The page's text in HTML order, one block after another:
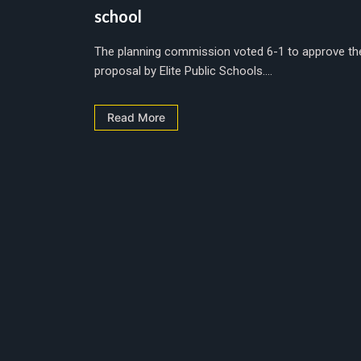
school
The planning commission voted 6-1 to approve
proposal by Elite Public Schools....
Read More